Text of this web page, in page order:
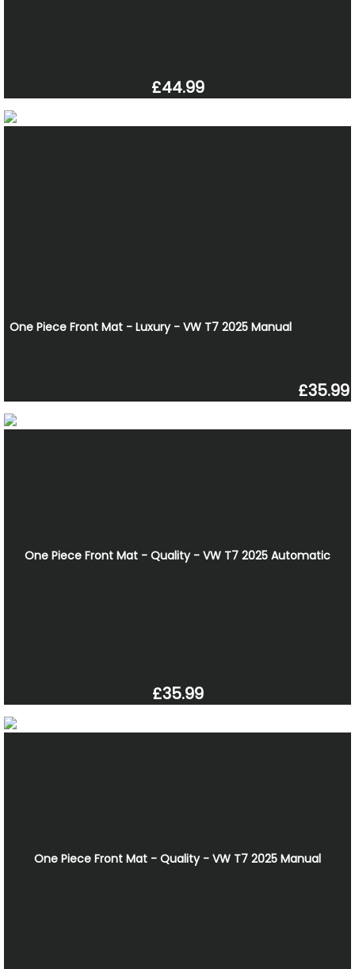
£44.99
One Piece Front Mat - Luxury - VW T7 2025 Manual
£35.99
One Piece Front Mat - Quality - VW T7 2025 Automatic
£35.99
One Piece Front Mat - Quality - VW T7 2025 Manual